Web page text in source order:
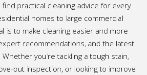
find practical cleaning advice for every
homes to large commercial
is to make cleaning easier and more
recommendations, and the latest
you're tackling a tough stain,
out inspection, or looking to improve